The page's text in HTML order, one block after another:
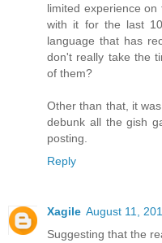
limited experience
with it for the last
language that has
don't really take the
of them?
Other than that, it
debunk all the gish
posting.
Reply
Xagile August 11,
Suggesting that the